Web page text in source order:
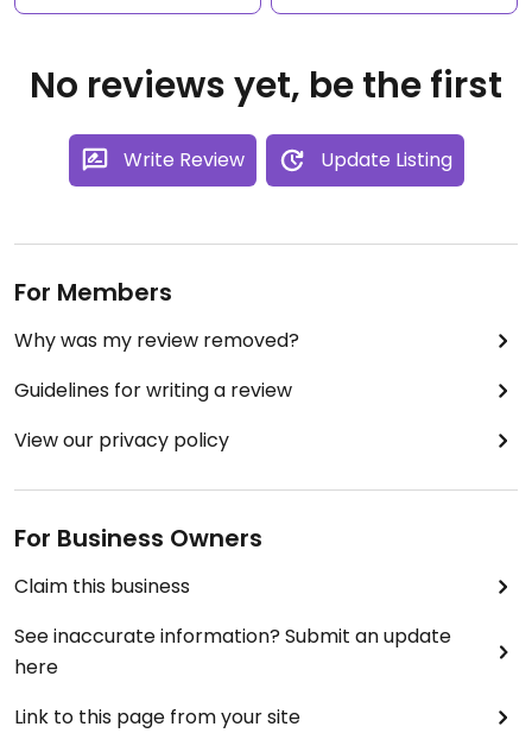
No reviews yet, be the first
Write Review Update Listing
For Members
Why was my review removed?
Guidelines for writing a review
View our privacy policy
For Business Owners
Claim this business
See inaccurate information? Submit an update
here
Link to this page from your site